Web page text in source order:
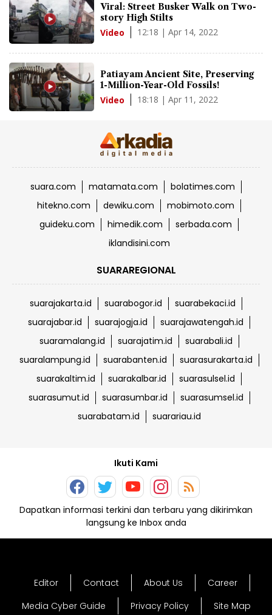
Viral: Street Busker Walk on Two-
story High Stilts
Video 12:18 | Apr 14, 2022
Patiayam Ancient Site, Preserving
1-Million-Year-Old Fossils!
Video 18:18 | Apr 11, 2022
suara.com matamata.com
bolatimes.com
hitekno.com
dewiku.com
mobimoto.com
guideku.com
himedik.com
serbada.com
iklandisini.com
SUARAREGIONAL
suarajakarta.id suarabogor.id
suarabekaci.id
suarajabar.id
suarajogja.id
suarajawatengah.id
suaramalang.id
suarajatim.id
suarabali.id
suaralampung.id
suarabanten.id
suarasurakarta.id
suarakaltim.id
suarakalbar.id
suarasulsel.id
suarasumut.id
suarasumbar.id
suarasumsel.id
suarabatam.id
suarariau.id
Ikuti Kami
Dapatkan informasi terkini dan terbaru yang dikirimkan
langsung ke Inbox anda
Editor Contact About Us
Career
Media Cyber Guide
Privacy Policy Site Map